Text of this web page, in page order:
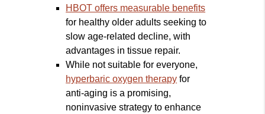
HBOT offers measurable benefits
for healthy older adults seeking to
slow age-related decline, with
advantages in tissue repair.
While not suitable for everyone,
hyperbaric oxygen therapy for
anti-aging is a promising,
noninvasive strategy to enhance